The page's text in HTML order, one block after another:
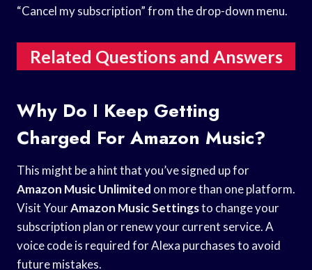
“Cancel my subscription” from the drop-down menu.
Related Questions and Answers
Why Do I Keep Getting
Charged For Amazon Music?
This might be a hint that you’ve signed up for
Amazon Music Unlimited on more than one platform.
Visit YourAmazon Music Settingsto change your
subscription plan or renew your current service. A
voice code is required for Alexa purchases to avoid
future mistakes.